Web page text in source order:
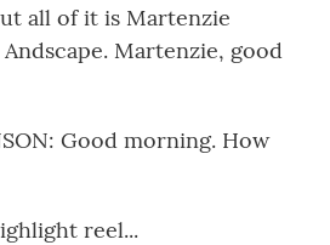
all of it is Martenzie
Andscape. Martenzie, good
Good morning. How
reel...